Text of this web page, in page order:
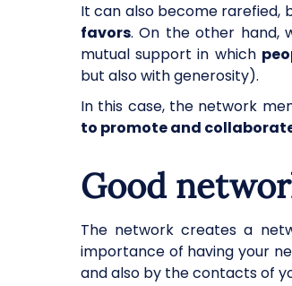
It can also become rarefied,
favors. On the other hand,
mutual support in which
but also with generosity).
In this case, the network
to promote and
Good
The network creates a
importance of having your
and also by the contacts of